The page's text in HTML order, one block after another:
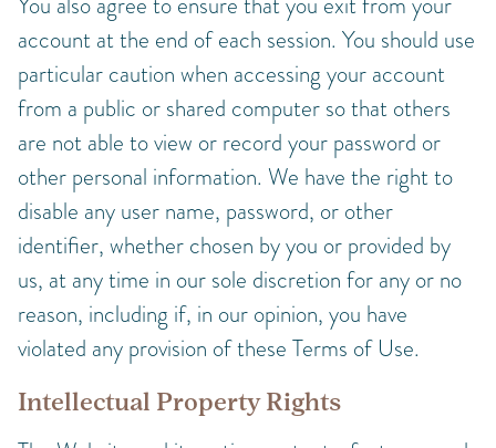
account at the end of each session. You should use
particular caution when accessing your account
from a public or shared computer so that others
are not able to view or record your password or
other personal information. We have the right to
disable any user name, password, or other
identifier, whether chosen by you or provided by
us, at any time in our sole discretion for any or no
reason, including if, in our opinion, you have
violated any provision of these Terms of Use.
Intellectual Property Rights